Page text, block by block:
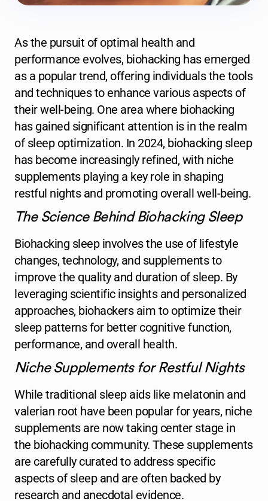
As the pursuit of optimal health and
performance evolves, biohacking has emerged
as a popular trend, offering individuals the tools
and techniques to enhance various aspects of
their well-being. One area where biohacking
has gained significant attention is in the realm
of sleep optimization. In 2024, biohacking sleep
has become increasingly refined, with niche
supplements playing a key role in shaping
restful nights and promoting overall well-being.
The Science Behind Biohacking Sleep
Biohacking sleep involves the use of lifestyle
changes, technology, and supplements to
improve the quality and duration of sleep. By
leveraging scientific insights and personalized
approaches, biohackers aim to optimize their
sleep patterns for better cognitive function,
performance, and overall health.
Niche Supplements for Restful Nights
While traditional sleep aids like melatonin and
valerian root have been popular for years, niche
supplements are now taking center stage in
the biohacking community. These supplements
are carefully curated to address specific
aspects of sleep and are often backed by
research and anecdotal evidence.